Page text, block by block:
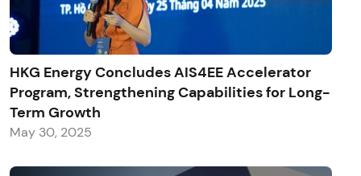
HKG Energy Concludes AIS4EE Accelerator
Program, Strengthening Capabilities for Long-
Term Growth
May 30, 2025